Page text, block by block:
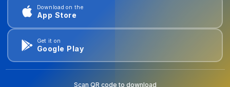
Download on the
App Store
Get it on
Google Play
Scan QR code to download